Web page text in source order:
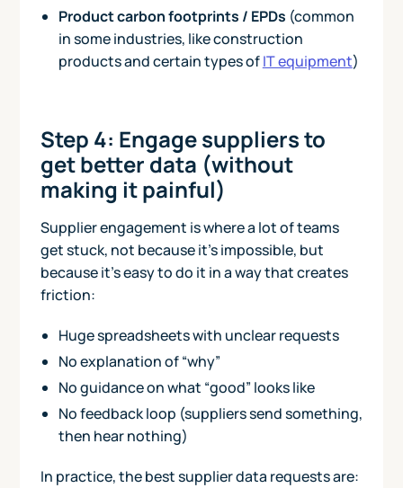
Product carbon footprints / EPDs (common
in some industries, like construction
products and certain types ofIT equipment)
Step 4: Engage suppliers to
get better data (without
making it painful)
Supplier engagement is where a lot of teams
get stuck, not because it’s impossible, but
because it’s easy to do it in a way that creates
friction:
Huge spreadsheets with unclear requests
No explanation of “why”
No guidance on what “good” looks like
No feedback loop (suppliers send something,
then hear nothing)
In practice, the best supplier data requests are: